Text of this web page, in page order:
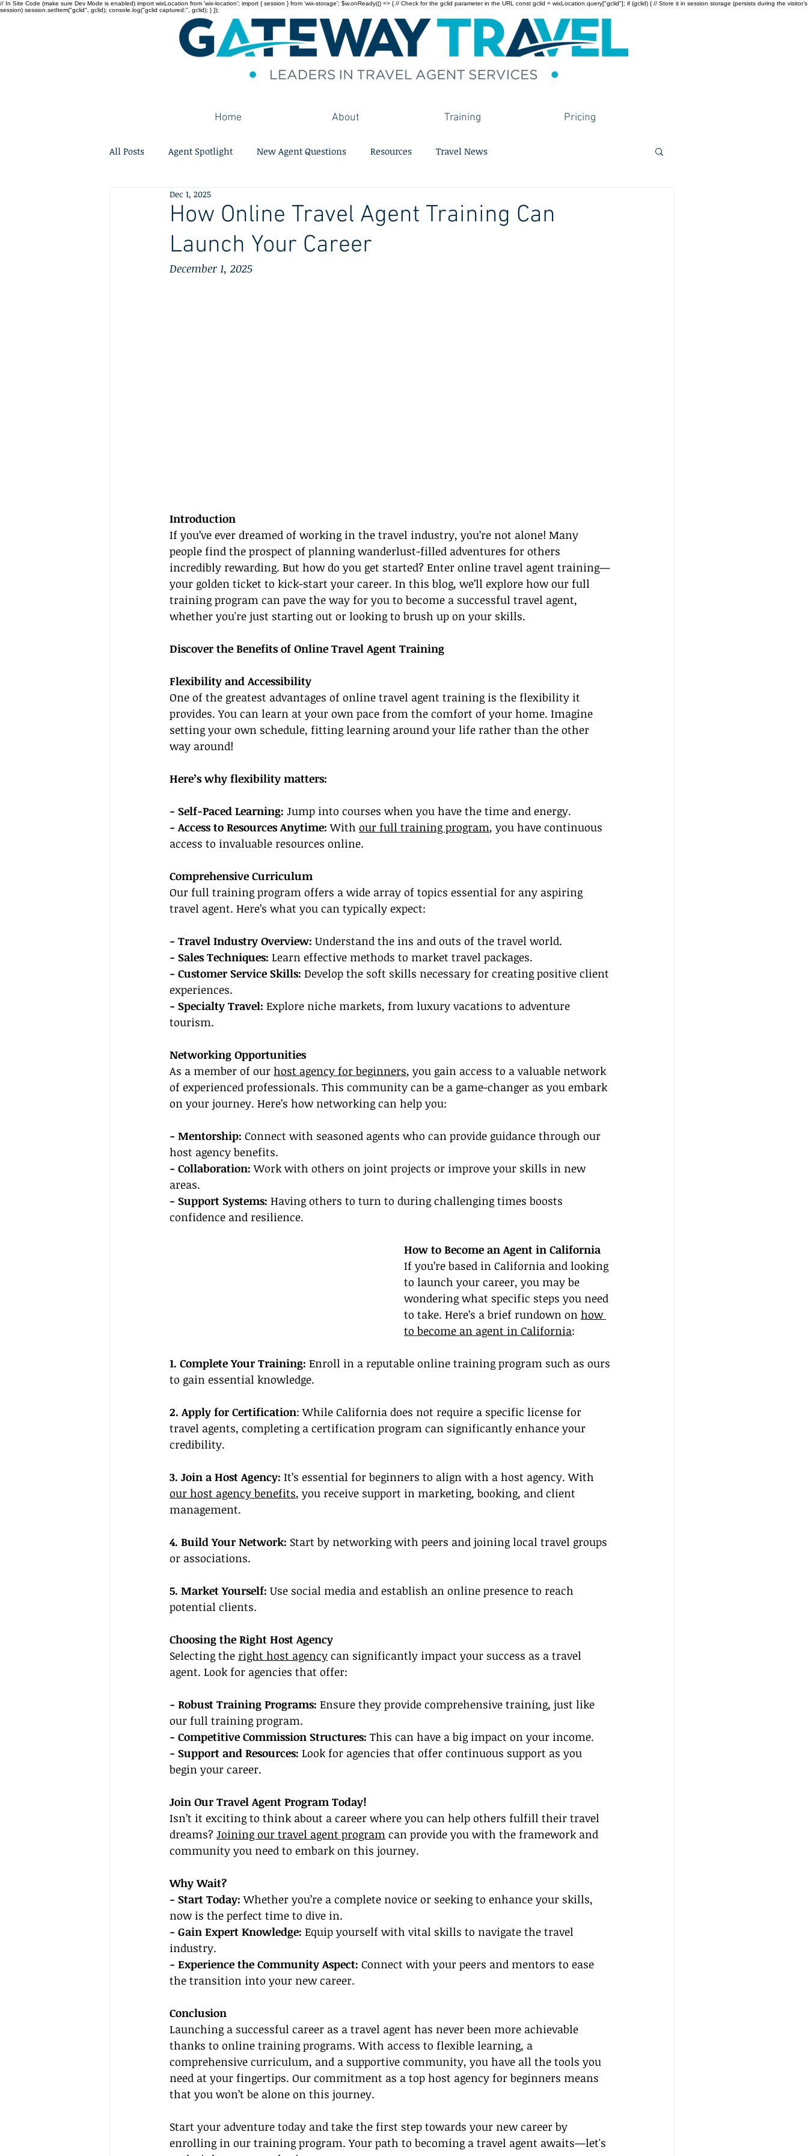
// In Site Code (make sure Dev Mode is enabled) import wixLocation from 'wix-location'; import { session } from 'wix-storage'; $w.onReady(() => { // Check for the gclid parameter in the URL const gclid = wixLocation.query["gclid"]; if (gclid) { // Store it in session storage (persists during the visitor’s
session) session.setItem("gclid", gclid); console.log("gclid captured:", gclid); } });
Home About Training Pricing
All Posts Agent Spotlight New Agent Questions Resources Travel News
How Online Travel Agent Training Can
Launch Your Career
Dec 1, 2025
December 1, 2025
Introduction
If you’ve ever dreamed of working in the travel industry, you’re not alone! Many
people find the prospect of planning wanderlust-filled adventures for others
incredibly rewarding. But how do you get started? Enter online travel agent training—
your golden ticket to kick-start your career. In this blog, we’ll explore how our full
training program can pave the way for you to become a successful travel agent,
whether you're just starting out or looking to brush up on your skills.
Discover the Benefits of Online Travel Agent Training
Flexibility and Accessibility
One of the greatest advantages of online travel agent training is the flexibility it
provides. You can learn at your own pace from the comfort of your home. Imagine
setting your own schedule, fitting learning around your life rather than the other
way around!
Here’s why flexibility matters:
- Self-Paced Learning: Jump into courses when you have the time and energy.
- Access to Resources Anytime: With our full training program, you have continuous
access to invaluable resources online.
Comprehensive Curriculum
Our full training program offers a wide array of topics essential for any aspiring
travel agent. Here’s what you can typically expect:
- Travel Industry Overview: Understand the ins and outs of the travel world.
- Sales Techniques: Learn effective methods to market travel packages.
- Customer Service Skills: Develop the soft skills necessary for creating positive client
experiences.
- Specialty Travel: Explore niche markets, from luxury vacations to adventure
tourism.
Networking Opportunities
As a member of our host agency for beginners, you gain access to a valuable network
of experienced professionals. This community can be a game-changer as you embark
on your journey. Here’s how networking can help you:
- Mentorship: Connect with seasoned agents who can provide guidance through our
host agency benefits.
- Collaboration: Work with others on joint projects or improve your skills in new
areas.
- Support Systems: Having others to turn to during challenging times boosts
confidence and resilience.
How to Become an Agent in California
If you’re based in California and looking
to launch your career, you may be
wondering what specific steps you need
to take. Here’s a brief rundown on how
to become an agent in California:
1. Complete Your Training: Enroll in a reputable online training program such as ours
to gain essential knowledge.
2. Apply for Certification: While California does not require a specific license for
travel agents, completing a certification program can significantly enhance your
credibility.
3. Join a Host Agency: It’s essential for beginners to align with a host agency. With
our host agency benefits, you receive support in marketing, booking, and client
management.
4. Build Your Network: Start by networking with peers and joining local travel groups
or associations.
5. Market Yourself: Use social media and establish an online presence to reach
potential clients.
Choosing the Right Host Agency
Selecting the right host agency can significantly impact your success as a travel
agent. Look for agencies that offer:
- Robust Training Programs: Ensure they provide comprehensive training, just like
our full training program.
- Competitive Commission Structures: This can have a big impact on your income.
- Support and Resources: Look for agencies that offer continuous support as you
begin your career.
Join Our Travel Agent Program Today!
Isn’t it exciting to think about a career where you can help others fulfill their travel
dreams? Joining our travel agent program can provide you with the framework and
community you need to embark on this journey.
Why Wait?
- Start Today: Whether you’re a complete novice or seeking to enhance your skills,
now is the perfect time to dive in.
- Gain Expert Knowledge: Equip yourself with vital skills to navigate the travel
industry.
- Experience the Community Aspect: Connect with your peers and mentors to ease
the transition into your new career.
Conclusion
Launching a successful career as a travel agent has never been more achievable
thanks to online training programs. With access to flexible learning, a
comprehensive curriculum, and a supportive community, you have all the tools you
need at your fingertips. Our commitment as a top host agency for beginners means
that you won’t be alone on this journey.
Start your adventure today and take the first step towards your new career by
enrolling in our training program. Your path to becoming a travel agent awaits—let's